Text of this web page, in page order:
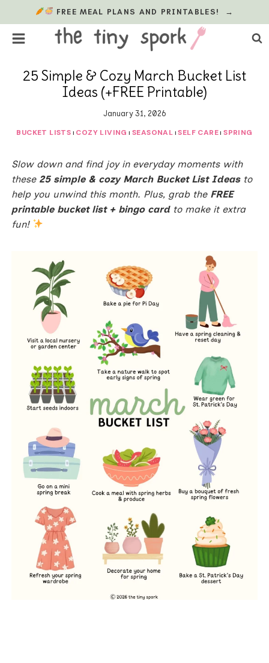
to
content
FREE MEAL PLANS AND PRINTABLES! →
25 Simple & Cozy March Bucket List
Ideas (+FREE Printable)
January 31, 2026
BUCKET LISTS | COZY LIVING | SEASONAL |SELF CARE |SPRING
Slow down and find joy in everyday moments with
these 25 simple & cozy March Bucket List Ideasto
help you unwind this month. Plus, grab the FREE
printable bucket list + bingo cardto make it extra
fun!